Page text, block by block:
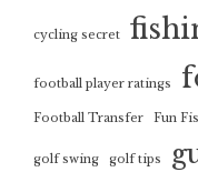
cycling secret
football player ratings
Football Transfer Fun
golf swing golf tips